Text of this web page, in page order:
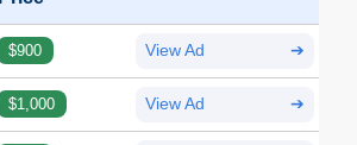
$900 View Ad ➔
$1,000 View Ad ➔